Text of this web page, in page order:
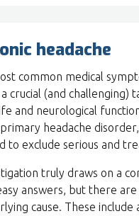
headache
common medical
crucial (and
and neurological
headache
to exclude serious and
truly draws on a
answers, but there
cause. These